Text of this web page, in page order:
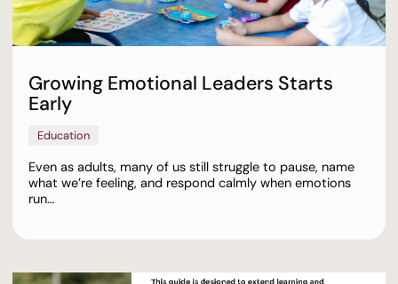
Growing Emotional Leaders Starts
Early
Education
Even as adults, many of us still struggle to pause, name
what we’re feeling, and respond calmly when emotions
run…